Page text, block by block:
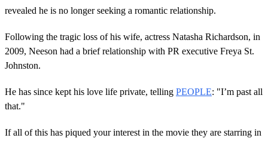
revealed he is no longer seeking a romantic relationship.
Following the tragic loss of his wife, actress Natasha Richardson, in
2009, Neeson had a brief relationship with PR executive Freya St.
Johnston.
He has since kept his love life private, telling PEOPLE: "I’m past all
that."
If all of this has piqued your interest in the movie they are starring in